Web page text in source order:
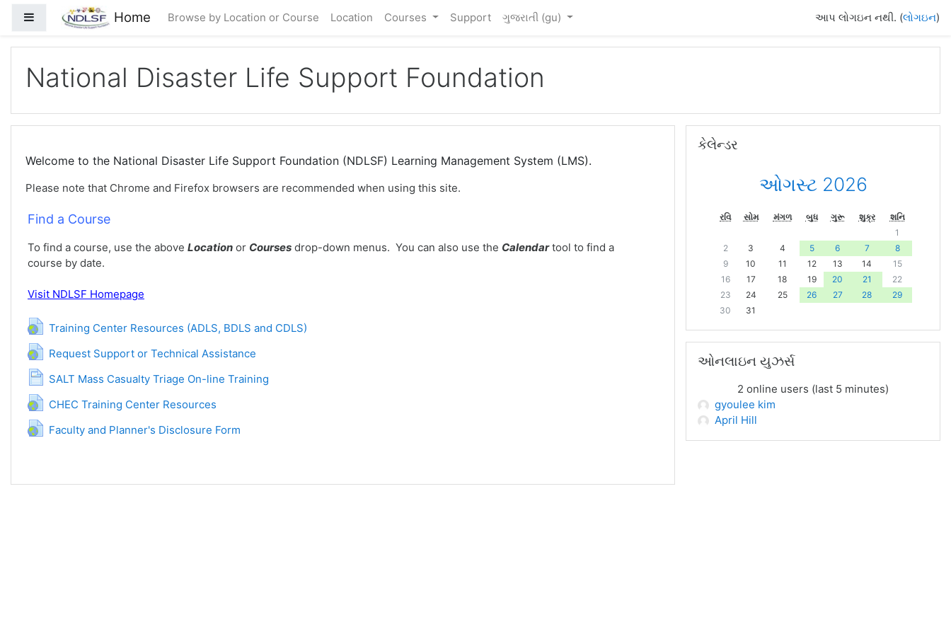
મુખ્ય વિષયવસ્તુ પર જાઓ
Side panel Home Browse by Location or Course Location Courses Support ગુજરાતી ‎(gu)‎ આપ લોગઇન નથી. (લોગઇન)
National Disaster Life Support Foundation
Welcome to the National Disaster Life Support Foundation (NDLSF) Learning Management System (LMS).
Please note that Chrome and Firefox browsers are recommended when using this site.
Find a Course
To find a course, use the above Location or Courses drop-down menus. You can also use the Calendar tool to find a
course by date.
Visit NDLSF Homepage
Training Center Resources (ADLS, BDLS and CDLS)
URL
Request Support or Technical Assistance
URL
SALT Mass Casualty Triage On-line Training
Page
CHEC Training Center Resources
URL
Faculty and Planner's Disclosure Form
URL
કેલેન્ડર
ઓગસ્ટ 2026
રવિ સોમ મંગળ બુધ ગુરૂ શુક્ર
શનિ
1
2
3 4 5 6 7
8
9
10 11 12 13 14
15
16
17 18 19 20 21
22
23
24 25 26 27 28
29
30
31
ઓનલાઇન યુઝર્સ
2 online users (last 5 minutes)
gyoulee kim
April Hill